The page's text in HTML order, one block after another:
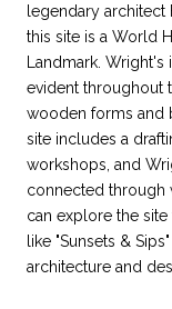
legendary architect
this site is a World
Landmark.
evident throughout
wooden forms and
site includes a
workshops, and
connected through
can explore the
like "Sunsets &
architecture and